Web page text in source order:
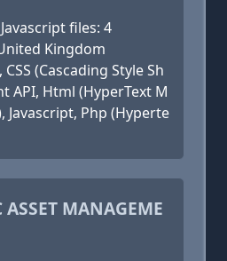
files: 4
Kingdom
(Cascading Style Sh
API, Html (HyperText M
Javascript, Php (Hyperte
ASSET MANAGEME